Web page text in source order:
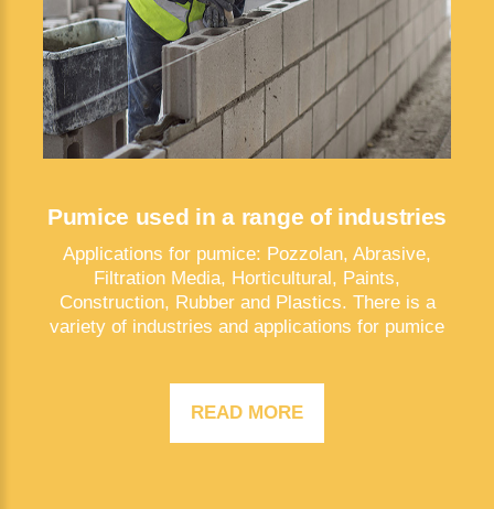
Pumice used in a range of industries
Applications for pumice: Pozzolan, Abrasive,
Filtration Media, Horticultural, Paints,
Construction, Rubber and Plastics. There is a
variety of industries and applications for pumice
READ MORE